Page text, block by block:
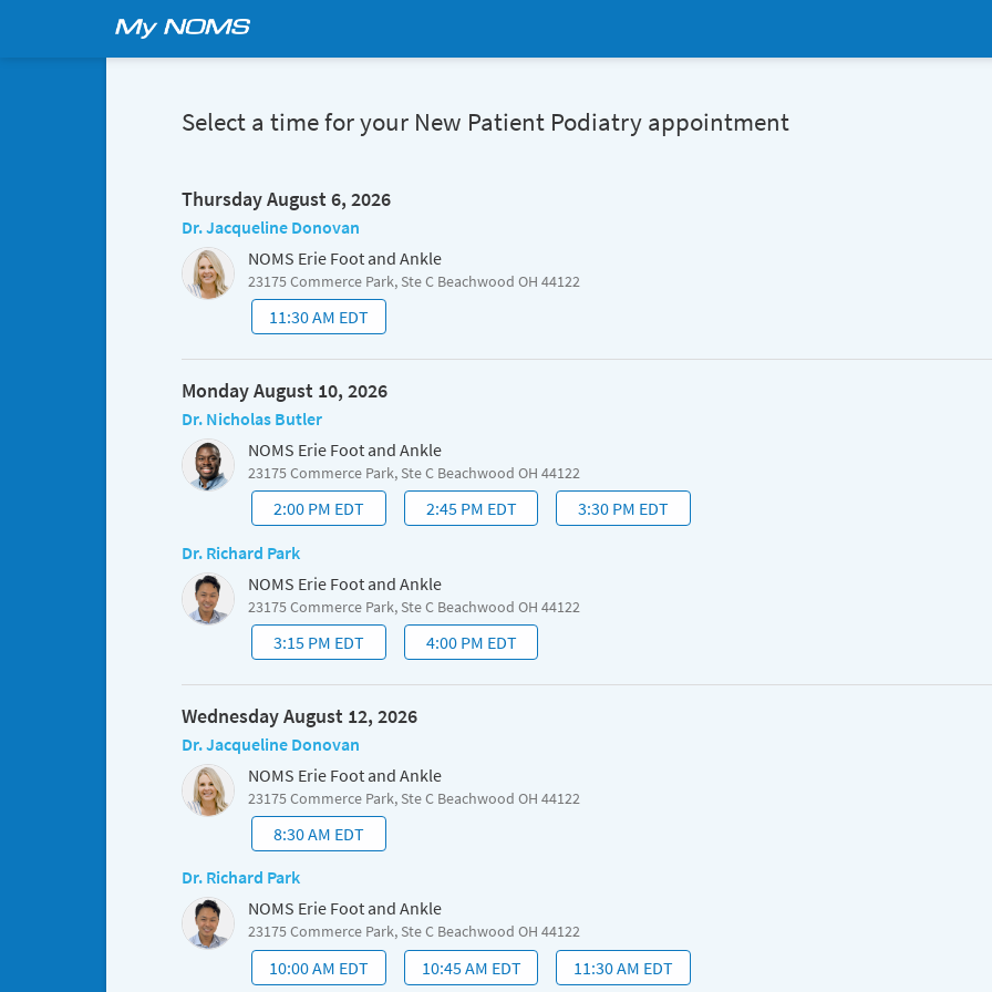
Select a time for your New Patient Podiatry appointment
Thursday August 6, 2026
Dr. Jacqueline Donovan
NOMS Erie Foot and Ankle
23175 Commerce Park, Ste C Beachwood OH 44122
11:30 AM EDT
Monday August 10, 2026
Dr. Nicholas Butler
NOMS Erie Foot and Ankle
23175 Commerce Park, Ste C Beachwood OH 44122
2:00 PM EDT 2:45 PM EDT
3:30 PM EDT
Dr. Richard Park
NOMS Erie Foot and Ankle
23175 Commerce Park, Ste C Beachwood OH 44122
3:15 PM EDT 4:00 PM EDT
Wednesday August 12, 2026
Dr. Jacqueline Donovan
NOMS Erie Foot and Ankle
23175 Commerce Park, Ste C Beachwood OH 44122
8:30 AM EDT
Dr. Richard Park
NOMS Erie Foot and Ankle
23175 Commerce Park, Ste C Beachwood OH 44122
10:00 AM EDT 10:45 AM EDT 11:30 AM EDT